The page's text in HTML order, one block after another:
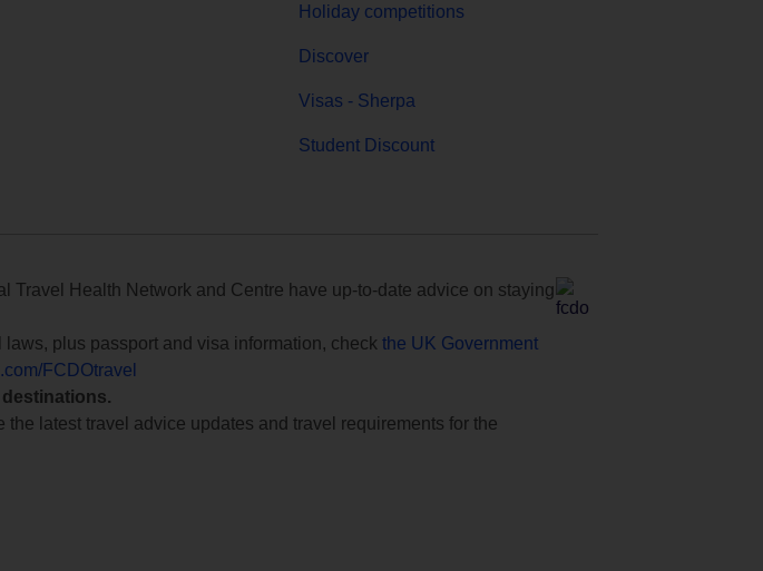
Holiday competitions
Discover
Visas - Sherpa
Student Discount
Health Network and Centre have up-to-date advice on staying
plus passport and visa information, check the UK Government
FCDOtravel
the latest travel advice updates and travel requirements for the